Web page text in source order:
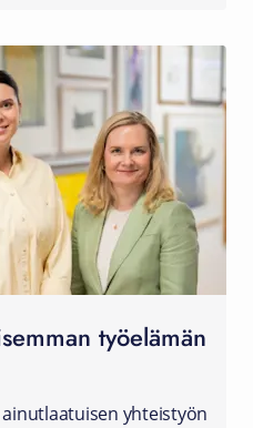
työelämän
ainutlaatuisen yhteistyön